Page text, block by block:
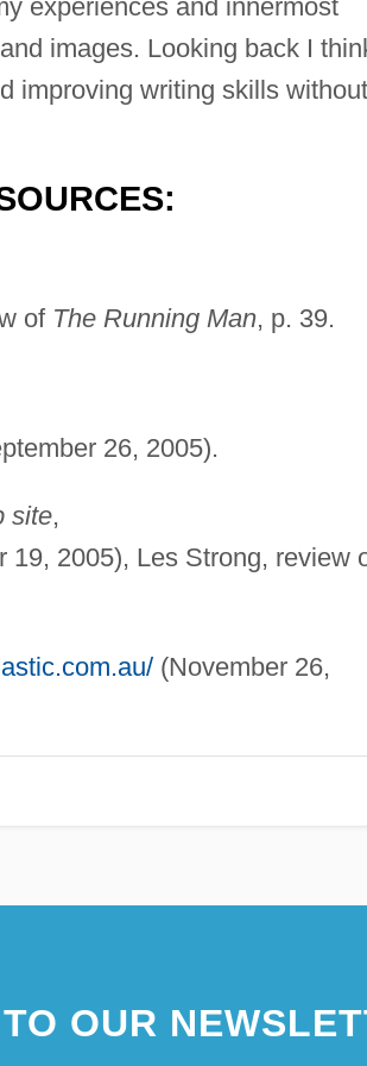
experiences and innermost
images. Looking back I
improving writing skills without
of The Running Man, p. 39.
26, 2005).
site,
19, 2005), Les Strong, review
(November 26,
OUR